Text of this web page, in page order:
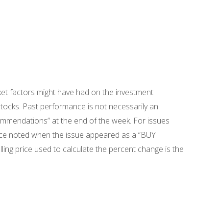
factors might have had on the investment
Past performance is not necessarily an
at the end of the week. For issues
noted when the issue appeared as a “BUY
price used to calculate the percent change is the